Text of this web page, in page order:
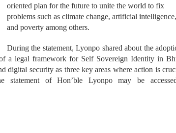
oriented plan for the future to unite the world to fix
problems such as climate change, artificial
and poverty among others.
During the statement, Lyonpo shared about the
a legal framework for Self Sovereign Identity in
digital security as three key areas where action is
statement of Hon’ble Lyonpo may be